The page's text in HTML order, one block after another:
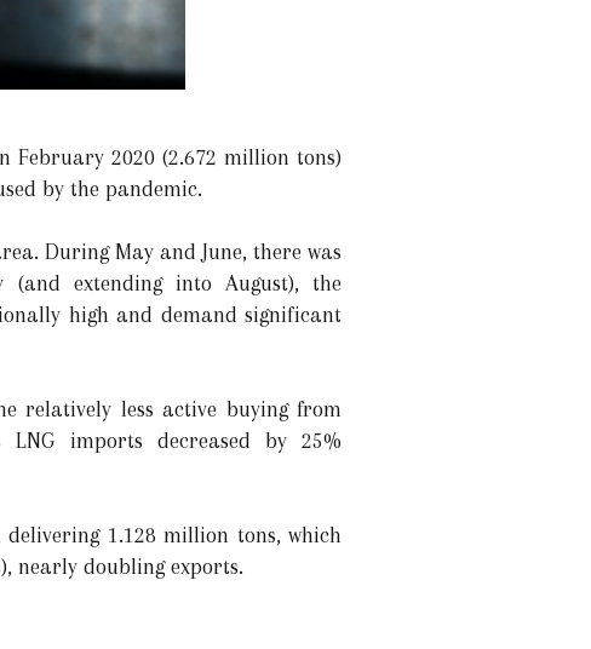
2020 (2.672 million tons)
by the pandemic.
During May and June, there was
extending into August), the
high and demand significant
relatively less active buying from
LNG imports decreased by 25%
1.128 million tons, which
nearly doubling exports.